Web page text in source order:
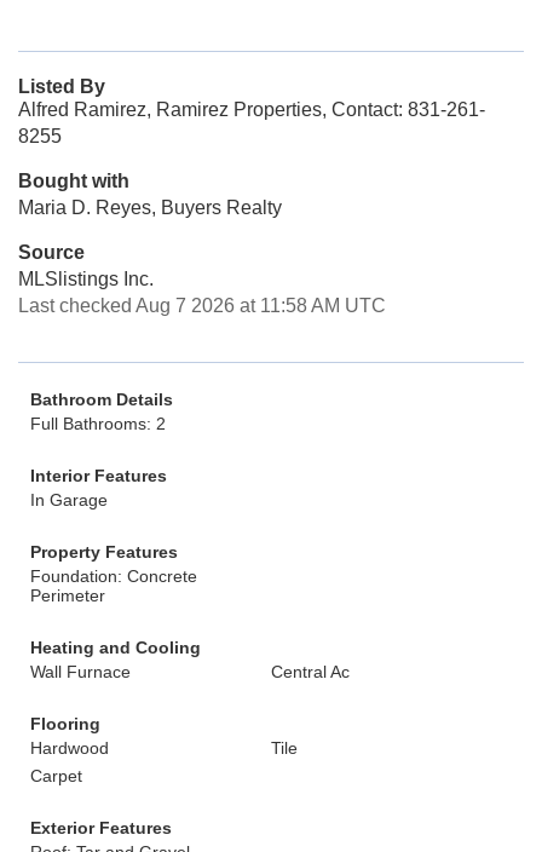
Listed By
Alfred Ramirez, Ramirez Properties, Contact: 831-261-
8255
Bought with
Maria D. Reyes, Buyers Realty
Source
MLSlistings Inc.
Last checked Aug 7 2026 at 11:58 AM UTC
Bathroom Details
Full Bathrooms: 2
Interior Features
In Garage
Property Features
Foundation: Concrete
Perimeter
Heating and Cooling
Wall Furnace
Central Ac
Flooring
Hardwood
Tile
Carpet
Exterior Features